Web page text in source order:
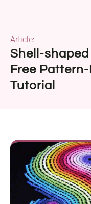
Shell-
Free
Tutorial
Article: